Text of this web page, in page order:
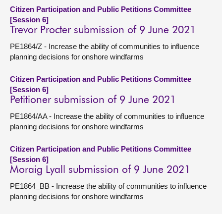
Citizen Participation and Public Petitions Committee
[Session 6]
Trevor Procter submission of 9 June 2021
PE1864/Z - Increase the ability of communities to influence
planning decisions for onshore windfarms
Citizen Participation and Public Petitions Committee
[Session 6]
Petitioner submission of 9 June 2021
PE1864/AA - Increase the ability of communities to influence
planning decisions for onshore windfarms
Citizen Participation and Public Petitions Committee
[Session 6]
Moraig Lyall submission of 9 June 2021
PE1864_BB - Increase the ability of communities to influence
planning decisions for onshore windfarms